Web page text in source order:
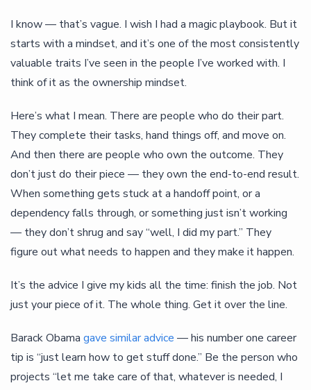
I know — that’s vague. I wish I had a magic playbook. But it
starts with a mindset, and it’s one of the most consistently
valuable traits I’ve seen in the people I’ve worked with. I
think of it as the ownership mindset.
Here’s what I mean. There are people who do their part.
They complete their tasks, hand things off, and move on.
And then there are people who own the outcome. They
don’t just do their piece — they own the end-to-end result.
When something gets stuck at a handoff point, or a
dependency falls through, or something just isn’t working
— they don’t shrug and say “well, I did my part.” They
figure out what needs to happen and they make it happen.
It’s the advice I give my kids all the time: finish the job. Not
just your piece of it. The whole thing. Get it over the line.
Barack Obama gave similar advice — his number one career
tip is “just learn how to get stuff done.” Be the person who
projects “let me take care of that, whatever is needed, I